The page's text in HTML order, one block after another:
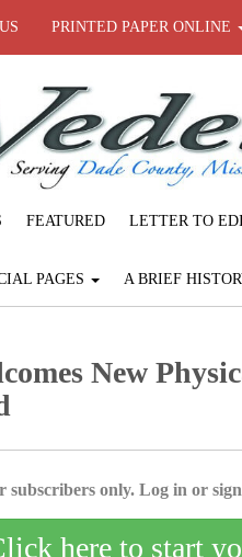
PRINTED PAPER ONLINE
FEATURED LETTER TO
PAGES A BRIEF
New
subscribers only. Log in or
here to start